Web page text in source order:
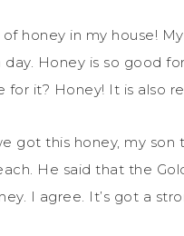
honey in my house!
Honey is so good
for it? Honey! It is also
got this honey, my
He said that the
I agree. It’s got a